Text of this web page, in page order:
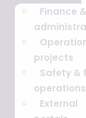
Finance &
projects
Safety &
operations
External